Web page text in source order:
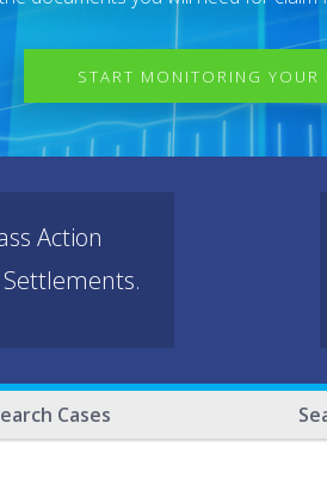
START MONITORING YOUR
Action
Settlements.
Cases